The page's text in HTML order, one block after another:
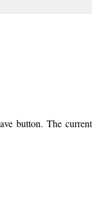
button. The